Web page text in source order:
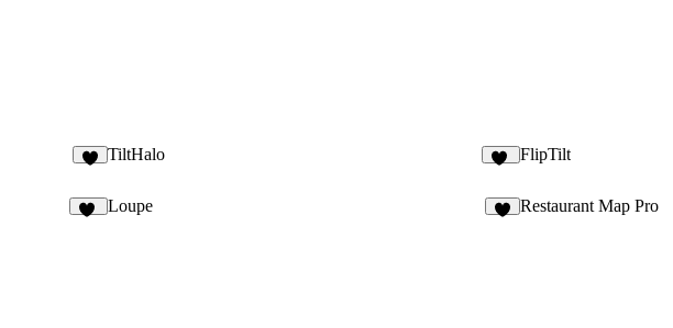
TiltHalo FlipTilt
Loupe Restaurant Map Pro